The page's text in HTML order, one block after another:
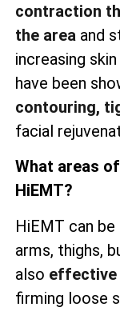
contraction
the area and
increasing
have been
contouring,
facial
What areas
HiEMT?
HiEMT can
arms, thighs,
also effective
firming loose